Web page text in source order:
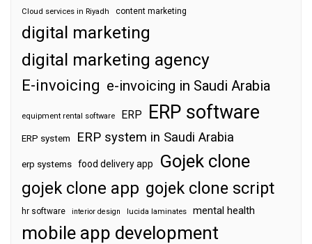
Cloud services in Riyadh content marketing
digital marketing
digital marketing agency
E-invoicing e-invoicing in Saudi Arabia
equipment rental software ERP ERP software
ERP system ERP system in Saudi Arabia
erp systems food delivery app Gojek clone
gojek clone app gojek clone script
hr software interior design lucida laminates mental health
mobile app development